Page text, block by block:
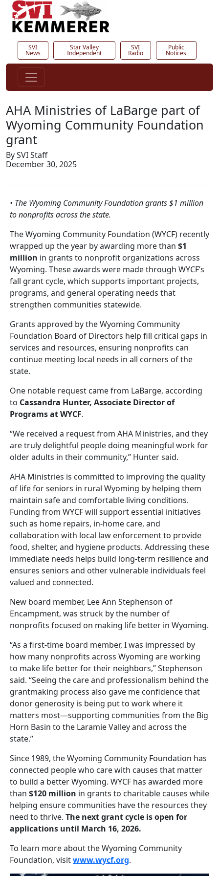
SVI
News
Star Valley
Independent
SVI
Radio
Public
Notices
AHA Ministries of LaBarge part of
Wyoming Community Foundation
grant
By SVI Staff
December 30, 2025
• The Wyoming Community Foundation grants $1 million
to nonprofits across the state.
The Wyoming Community Foundation (WYCF) recently
wrapped up the year by awarding more than $1
million in grants to nonprofit organizations across
Wyoming. These awards were made through WYCF’s
fall grant cycle, which supports important projects,
programs, and general operating needs that
strengthen communities statewide.
Grants approved by the Wyoming Community
Foundation Board of Directors help fill critical gaps in
services and resources, ensuring nonprofits can
continue meeting local needs in all corners of the
state.
One notable request came from LaBarge, according
to Cassandra Hunter, Associate Director of
Programs at WYCF.
“We received a request from AHA Ministries, and they
are truly delightful people doing meaningful work for
older adults in their community,” Hunter said.
AHA Ministries is committed to improving the quality
of life for seniors in rural Wyoming by helping them
maintain safe and comfortable living conditions.
Funding from WYCF will support essential initiatives
such as home repairs, in-home care, and
collaboration with local law enforcement to provide
food, shelter, and hygiene products. Addressing these
immediate needs helps build long-term resilience and
ensures seniors and other vulnerable individuals feel
valued and connected.
New board member, Lee Ann Stephenson of
Encampment, was struck by the number of
nonprofits focused on making life better in Wyoming.
“As a first-time board member, I was impressed by
how many nonprofits across Wyoming are working
to make life better for their neighbors,” Stephenson
said. “Seeing the care and professionalism behind the
grantmaking process also gave me confidence that
donor generosity is being put to work where it
matters most—supporting communities from the Big
Horn Basin to the Laramie Valley and across the
state.”
Since 1989, the Wyoming Community Foundation has
connected people who care with causes that matter
to build a better Wyoming. WYCF has awarded more
than $120 million in grants to charitable causes while
helping ensure communities have the resources they
need to thrive. The next grant cycle is open for
applications until March 16, 2026.
To learn more about the Wyoming Community
Foundation, visitwww.wycf.org.